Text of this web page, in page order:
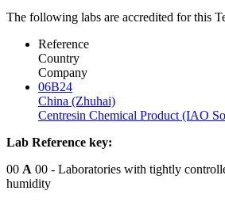
The following labs are accredited for this
Reference
Country
Company
06B24
China (Zhuhai)
Centresin Chemical Product (IAO
Lab Reference key:
00 A 00 - Laboratories with tightly
humidity